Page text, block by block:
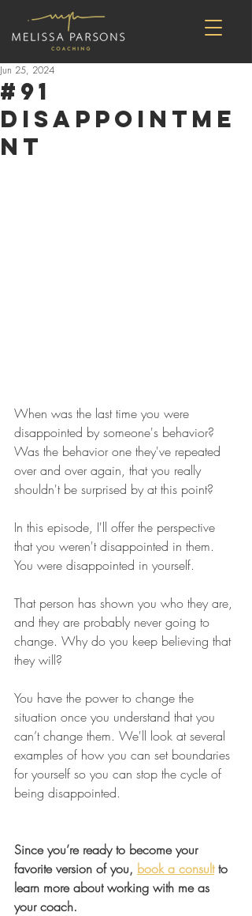
#91
Disappointme
nt
Jun 25, 2024
When was the last time you were
disappointed by someone's behavior?
Was the behavior one they've repeated
over and over again, that you really
shouldn't be surprised by at this point?
In this episode, I'll offer the perspective
that you weren't disappointed in them.
You were disappointed in yourself.
That person has shown you who they are,
and they are probably never going to
change. Why do you keep believing that
they will?
You have the power to change the
situation once you understand that you
can’t change them. We'll look at several
examples of how you can set boundaries
for yourself so you can stop the cycle of
being disappointed.
Since you’re ready to become your
favorite version of you, book a consult to
learn more about working with me as
your coach.